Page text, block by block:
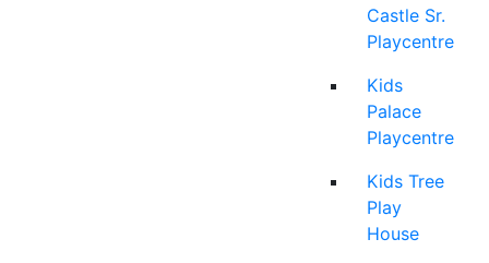
Castle Sr.
Playcentre
Kids
Palace
Playcentre
Kids Tree
Play
House